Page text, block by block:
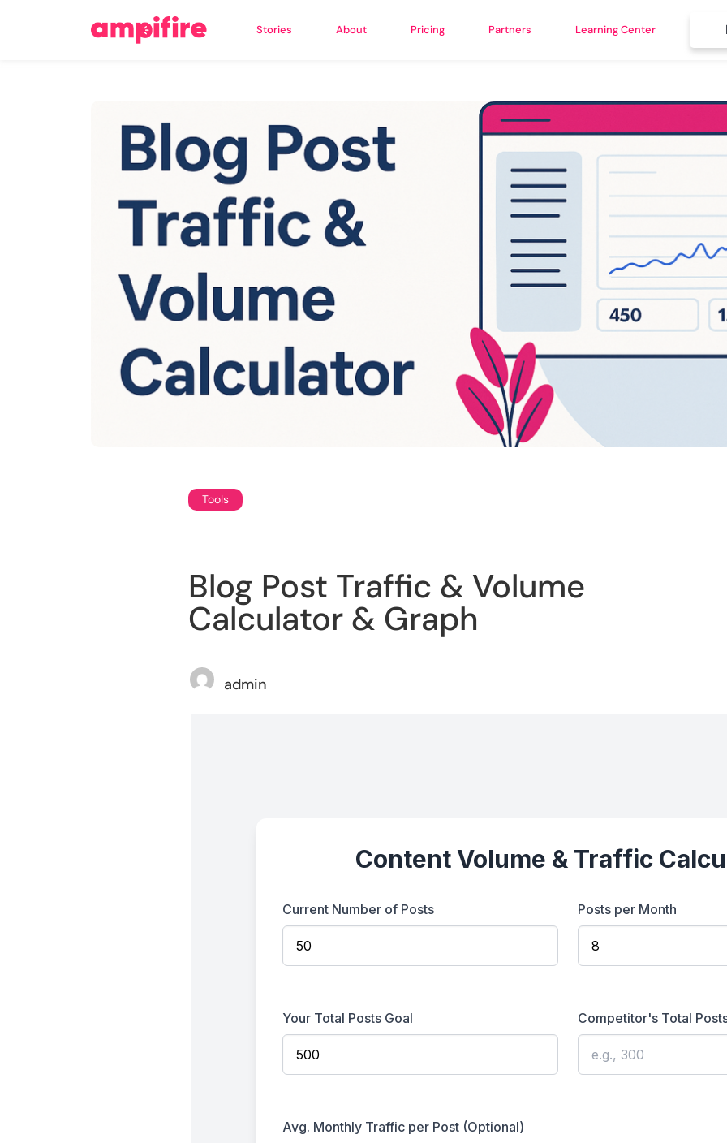
Stories About Pricing Partners Learning Center
Tools
Blog Post Traffic & Volume
Calculator & Graph
admin